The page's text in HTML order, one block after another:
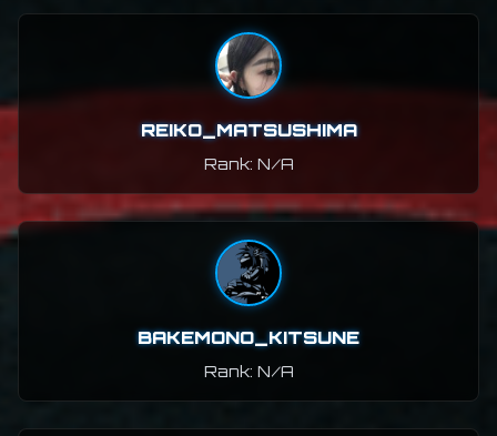
REIKO_MATSUSHIMA
Rank: N/A
BAKEMONO_KITSUNE
Rank: N/A